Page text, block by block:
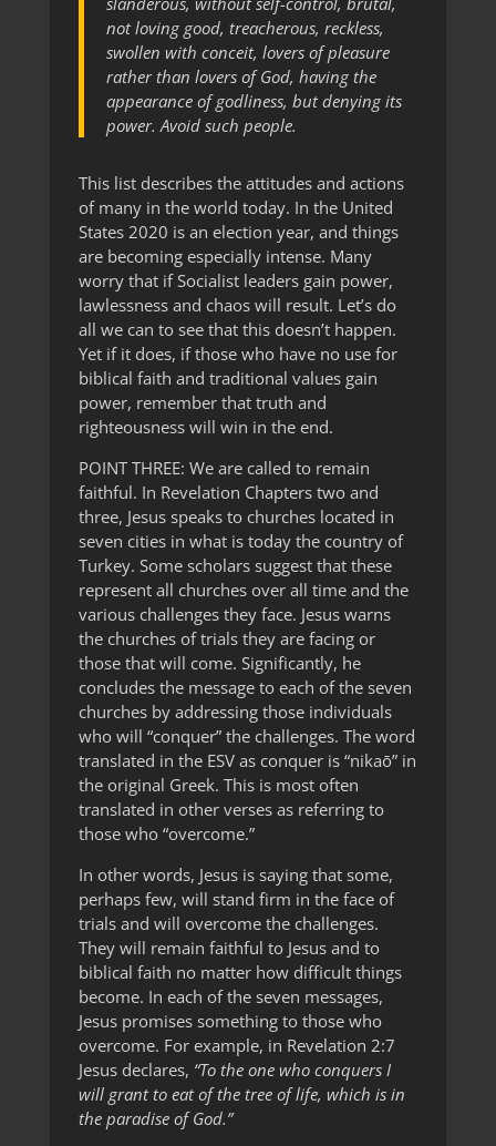
not loving good, treacherous, reckless,
swollen with conceit, lovers of pleasure
rather than lovers of God, having the
appearance of godliness, but denying its
power. Avoid such people.
This list describes the attitudes and actions
of many in the world today. In the United
States 2020 is an election year, and things
are becoming especially intense. Many
worry that if Socialist leaders gain power,
lawlessness and chaos will result. Let’s do
all we can to see that this doesn’t happen.
Yet if it does, if those who have no use for
biblical faith and traditional values gain
power, remember that truth and
righteousness will win in the end.
POINT THREE: We are called to remain
faithful. In Revelation Chapters two and
three, Jesus speaks to churches located in
seven cities in what is today the country of
Turkey. Some scholars suggest that these
represent all churches over all time and the
various challenges they face. Jesus warns
the churches of trials they are facing or
those that will come. Significantly, he
concludes the message to each of the seven
churches by addressing those individuals
who will “conquer” the challenges. The word
translated in the ESV as conquer is “nikaō” in
the original Greek. This is most often
translated in other verses as referring to
those who “overcome.”
In other words, Jesus is saying that some,
perhaps few, will stand firm in the face of
trials and will overcome the challenges.
They will remain faithful to Jesus and to
biblical faith no matter how difficult things
become. In each of the seven messages,
Jesus promises something to those who
overcome. For example, in Revelation 2:7
Jesus declares, “To the one who conquers I
will grant to eat of the tree of life, which is in
the paradise of God.”